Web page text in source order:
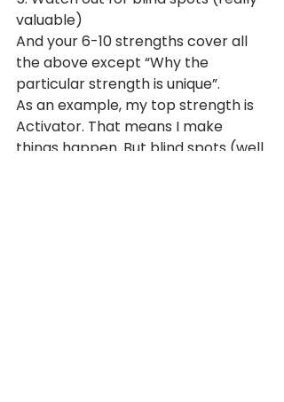
valuable)
And your 6-10 strengths cover all
the above except “Why the
particular strength is unique”.
As an example, my top strength is
Activator. That means I make
things happen. But blind spots (well